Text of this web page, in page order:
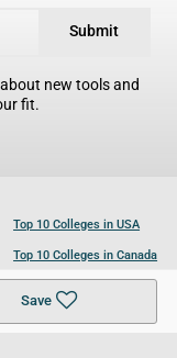
Save
Submit
new tools and
fit.
Top 10 Colleges in USA
Top 10 Colleges in Canada
Top 10 Colleges in UK